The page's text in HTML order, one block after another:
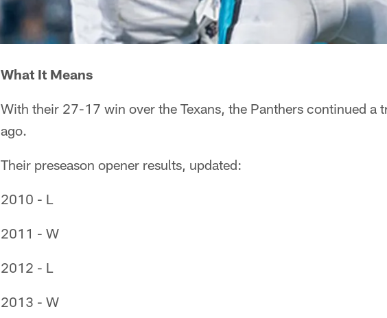
What It Means
With their 27-17 win over the Texans, the Panthers continued a
ago.
Their preseason opener results, updated:
2010 - L
2011 - W
2012 - L
2013 - W